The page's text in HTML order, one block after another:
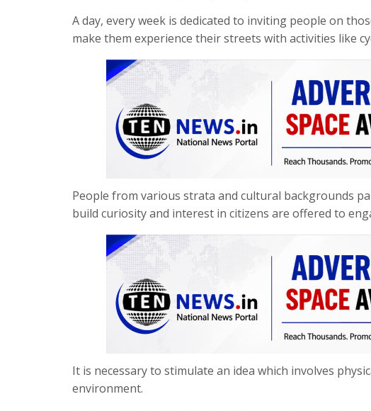
A day, every week is dedicated to inviting people on
make them experience their streets with activities like
People from various strata and cultural backgrounds
build curiosity and interest in citizens are offered to
It is necessary to stimulate an idea which involves
environment.